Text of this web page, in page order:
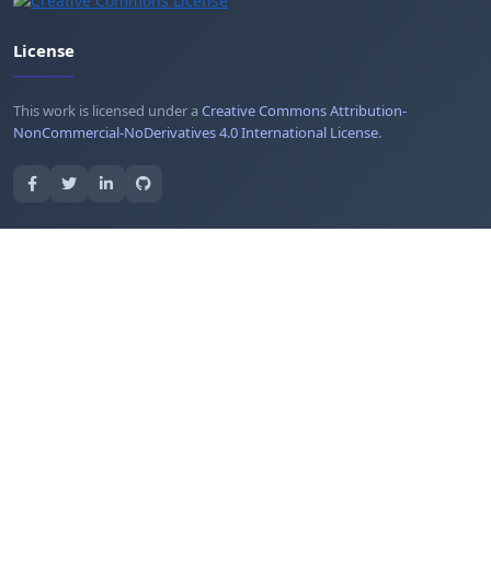
License
This work is licensed under aCreative Commons Attribution-
NonCommercial-NoDerivatives 4.0 International License.